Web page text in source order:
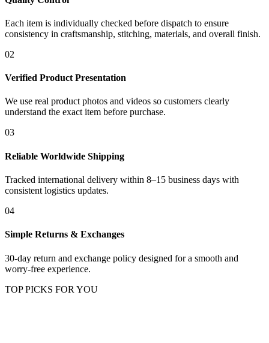
Each item is individually checked before dispatch to ensure
consistency in craftsmanship, stitching, materials, and overall finish.
02
Verified Product Presentation
We use real product photos and videos so customers clearly
understand the exact item before purchase.
03
Reliable Worldwide Shipping
Tracked international delivery within 8–15 business days with
consistent logistics updates.
04
Simple Returns & Exchanges
30-day return and exchange policy designed for a smooth and
worry-free experience.
TOP PICKS FOR YOU